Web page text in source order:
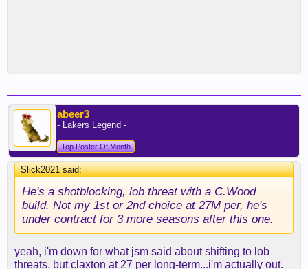
abeer3
- Lakers Legend -
Top Poster Of Month
Slick2021 said:↑
He's a shotblocking, lob threat with a C.Wood
build. Not my 1st or 2nd choice at 27M per, he's
under contract for 3 more seasons after this one.
yeah, i'm down for what jsm said about shifting to lob
threats, but claxton at 27 per long-term...i'm actually out.